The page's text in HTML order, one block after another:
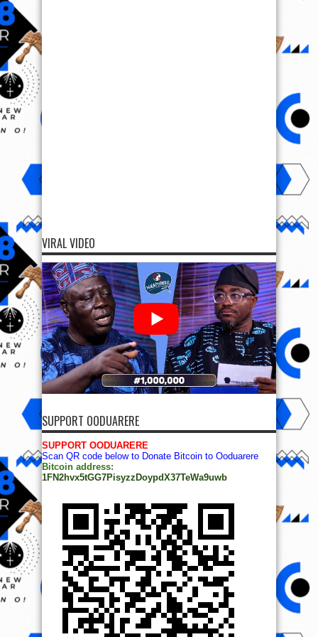
VIRAL VIDEO
SUPPORT OODUARERE
SUPPORT OODUARERE
Scan QR code below to Donate Bitcoin to Ooduarere
Bitcoin address:
1FN2hvx5tGG7PisyzzDoypdX37TeWa9uwb